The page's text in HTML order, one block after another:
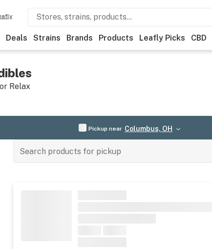
Deals Strains Brands Products Leafly Picks CBD
Relax
Pickup near Columbus, OH